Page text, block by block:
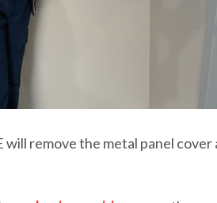
remove the metal panel